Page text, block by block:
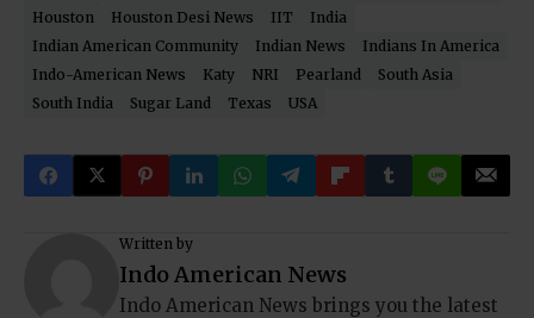
Houston
Houston Desi News IIT
India
Indian American Community
Indian News
Indians In America
Indo-American News
Katy NRI Pearland
South Asia
South India
Sugar Land Texas USA
Written by
Indo American News
Indo American News brings you the latest